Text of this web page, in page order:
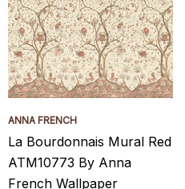
ANNA FRENCH
La Bourdonnais Mural Red
ATM10773 By Anna
French Wallpaper